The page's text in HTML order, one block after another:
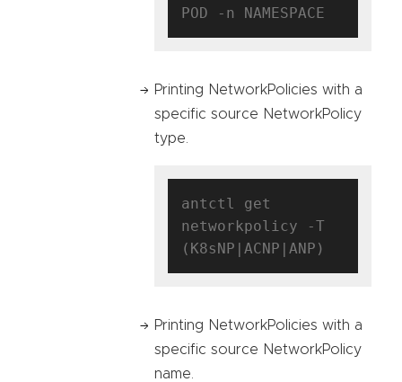
Printing NetworkPolicies with a
specific source NetworkPolicy
type.
antctl get
networkpolicy -T
Printing NetworkPolicies with a
specific source NetworkPolicy
name.